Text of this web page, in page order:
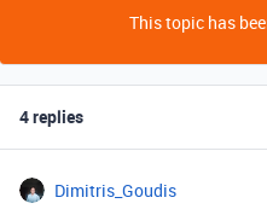
This topic has
4 replies
Dimitris_Goudis